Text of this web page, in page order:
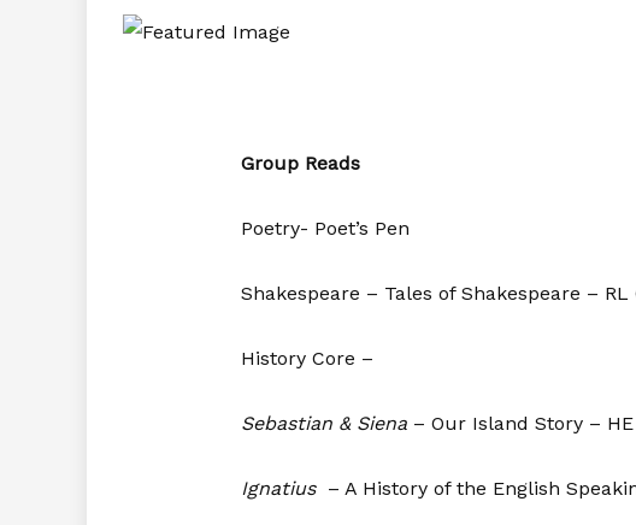
Group Reads
Poetry- Poet’s Pen
Shakespeare – Tales of Shakespeare – RL
History Core –
Sebastian & Siena– Our Island Story –
Ignatius – A History of the English